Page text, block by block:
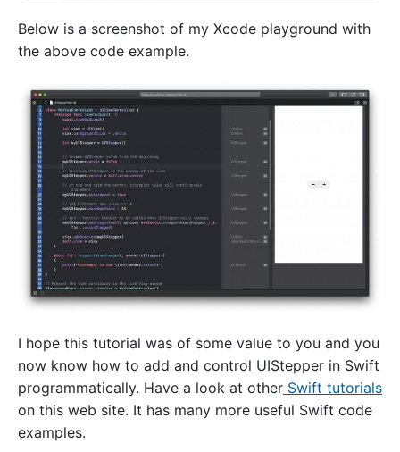
Below is a screenshot of my Xcode playground with
the above code example.
I hope this tutorial was of some value to you and you
now know how to add and control UIStepper in Swift
programmatically. Have a look at other Swift tutorials
on this web site. It has many more useful Swift code
examples.